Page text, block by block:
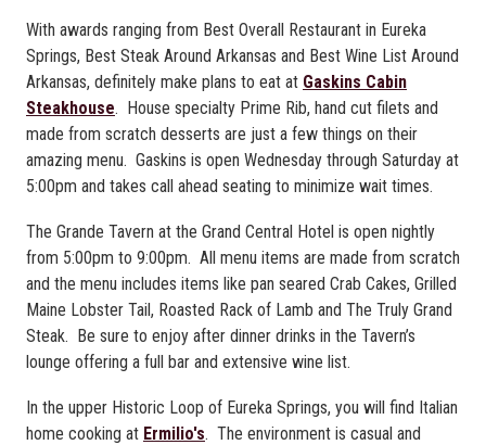
With awards ranging from Best Overall Restaurant in Eureka
Springs, Best Steak Around Arkansas and Best Wine List Around
Arkansas, definitely make plans to eat at Gaskins Cabin
Steakhouse. House specialty Prime Rib, hand cut filets and
made from scratch desserts are just a few things on their
amazing menu. Gaskins is open Wednesday through Saturday at
5:00pm and takes call ahead seating to minimize wait times.
The Grande Tavern at the Grand Central Hotel is open nightly
from 5:00pm to 9:00pm. All menu items are made from scratch
and the menu includes items like pan seared Crab Cakes, Grilled
Maine Lobster Tail, Roasted Rack of Lamb and The Truly Grand
Steak. Be sure to enjoy after dinner drinks in the Tavern’s
lounge offering a full bar and extensive wine list.
In the upper Historic Loop of Eureka Springs, you will find Italian
home cooking at Ermilio's. The environment is casual and